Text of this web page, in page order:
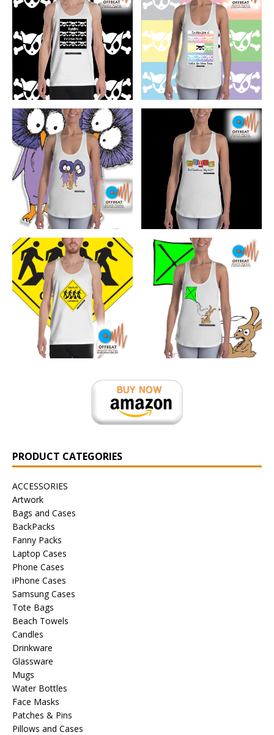
PRODUCT CATEGORIES
ACCESSORIES
Artwork
Bags and Cases
BackPacks
Fanny Packs
Laptop Cases
Phone Cases
iPhone Cases
Samsung Cases
Tote Bags
Beach Towels
Candles
Drinkware
Glassware
Mugs
Water Bottles
Face Masks
Patches & Pins
Pillows and Cases